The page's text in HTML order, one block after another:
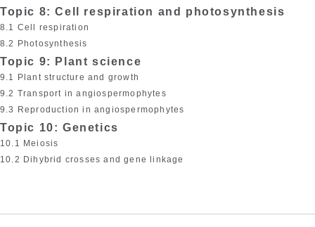
Topic 8: Cell respiration and photosynthesis
8.1 Cell respiration
8.2 Photosynthesis
Topic 9: Plant science
9.1 Plant structure and growth
9.2 Transport in angiospermophytes
9.3 Reproduction in angiospermophytes
Topic 10: Genetics
10.1 Meiosis
10.2 Dihybrid crosses and gene linkage